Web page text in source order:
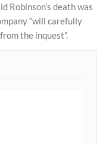
Robinson’s death was
“will carefully
the inquest”.